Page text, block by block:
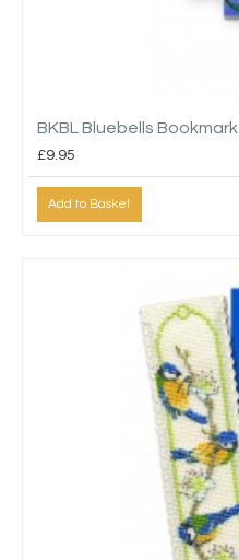
BKBL Bluebells Bookmark
£9.95
Add to Basket